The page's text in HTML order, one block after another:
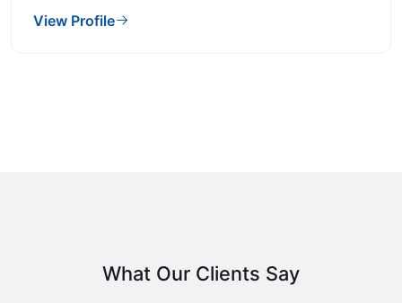
View Profile
What Our Clients Say